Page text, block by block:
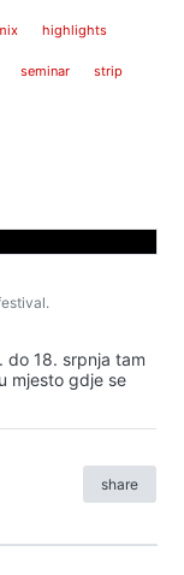
highlights
seminar strip
do 18. srpnja tam
mjesto gdje se
share